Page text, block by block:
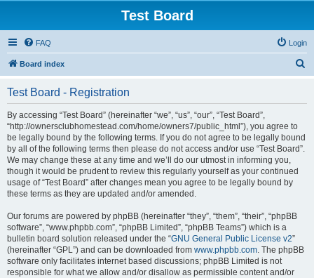
Test Board
FAQ Login
Board index
Test Board - Registration
By accessing “Test Board” (hereinafter “we”, “us”, “our”, “Test Board”,
“http://ownersclubhomestead.com/home/owners7/public_html”), you agree to
be legally bound by the following terms. If you do not agree to be legally bound
by all of the following terms then please do not access and/or use “Test Board”.
We may change these at any time and we’ll do our utmost in informing you,
though it would be prudent to review this regularly yourself as your continued
usage of “Test Board” after changes mean you agree to be legally bound by
these terms as they are updated and/or amended.
Our forums are powered by phpBB (hereinafter “they”, “them”, “their”, “phpBB
software”, “www.phpbb.com”, “phpBB Limited”, “phpBB Teams”) which is a
bulletin board solution released under the “GNU General Public License v2”
(hereinafter “GPL”) and can be downloaded from www.phpbb.com. The phpBB
software only facilitates internet based discussions; phpBB Limited is not
responsible for what we allow and/or disallow as permissible content and/or